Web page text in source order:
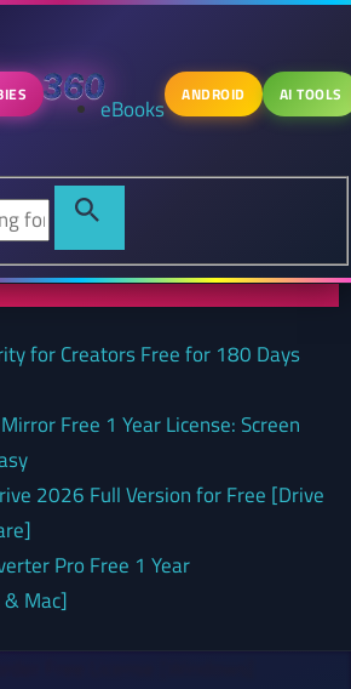
eBooks ANDROID AI TOOLS
for Creators Free for 180 Days
Free 1 Year License: Screen
2026 Full Version for Free [Drive
Pro Free 1 Year
Mac]